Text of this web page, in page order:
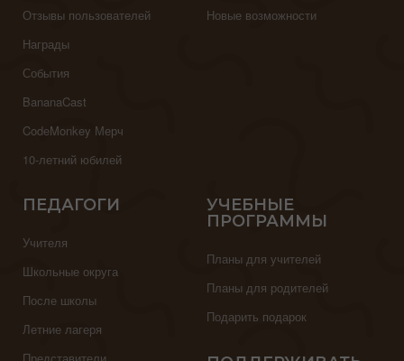
Отзывы пользователей
Награды
События
BananaCast
CodeMonkey Мерч
10-летний юбилей
Новые возможности
ПЕДАГОГИ
Учителя
Школьные округа
После школы
Летние лагеря
УЧЕБНЫЕ
ПРОГРАММЫ
Планы для учителей
Планы для родителей
Подарить подарок